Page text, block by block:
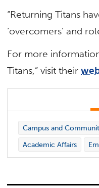
“Returning Titans
‘overcomers’ and
For more
Titans,” visit their
Campus and
Academic Affairs